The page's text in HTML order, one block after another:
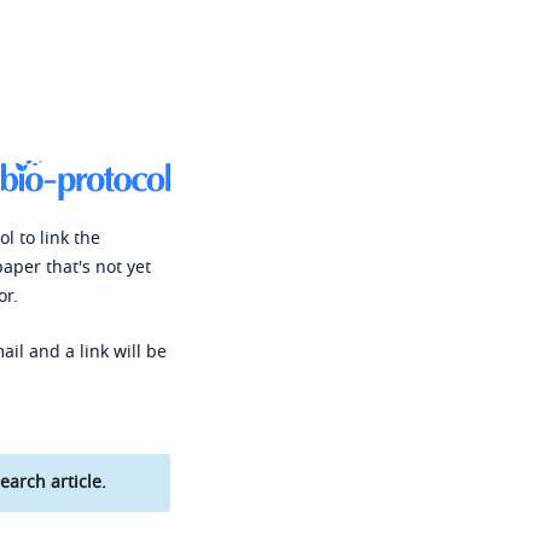
to link the
that's not yet
and a link will be
article.